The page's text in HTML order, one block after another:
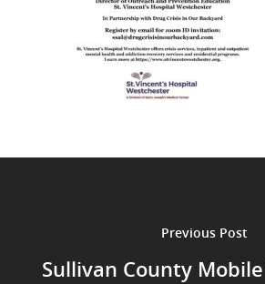
Previous Post
Sullivan County